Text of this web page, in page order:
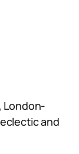
London-
and